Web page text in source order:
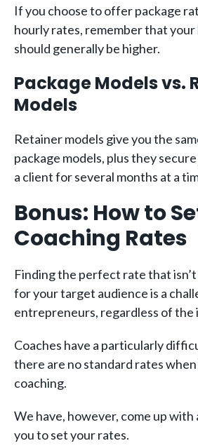
If you choose to offer package
hourly rates, remember that
should generally be higher.
Package Models vs.
Models
Retainer models give you the
package models, plus they
a client for several months at a
Bonus: How to
Coaching Rates
Finding the perfect rate that
for your target audience is a
entrepreneurs, regardless of the
Coaches have a particularly
there are no standard rates
coaching.
We have, however, come up
you to set your rates.